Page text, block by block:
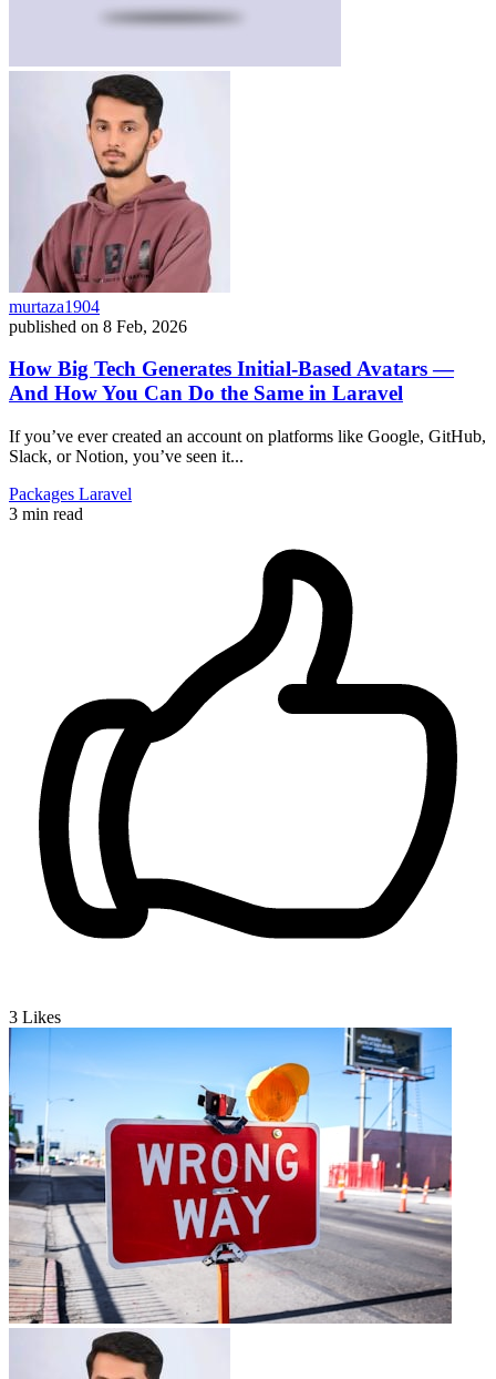
murtaza1904
published on 8 Feb, 2026
How Big Tech Generates Initial-Based Avatars —
And How You Can Do the Same in Laravel
If you’ve ever created an account on platforms like Google, GitHub,
Slack, or Notion, you’ve seen it...
Packages Laravel
3 min read
3 Likes